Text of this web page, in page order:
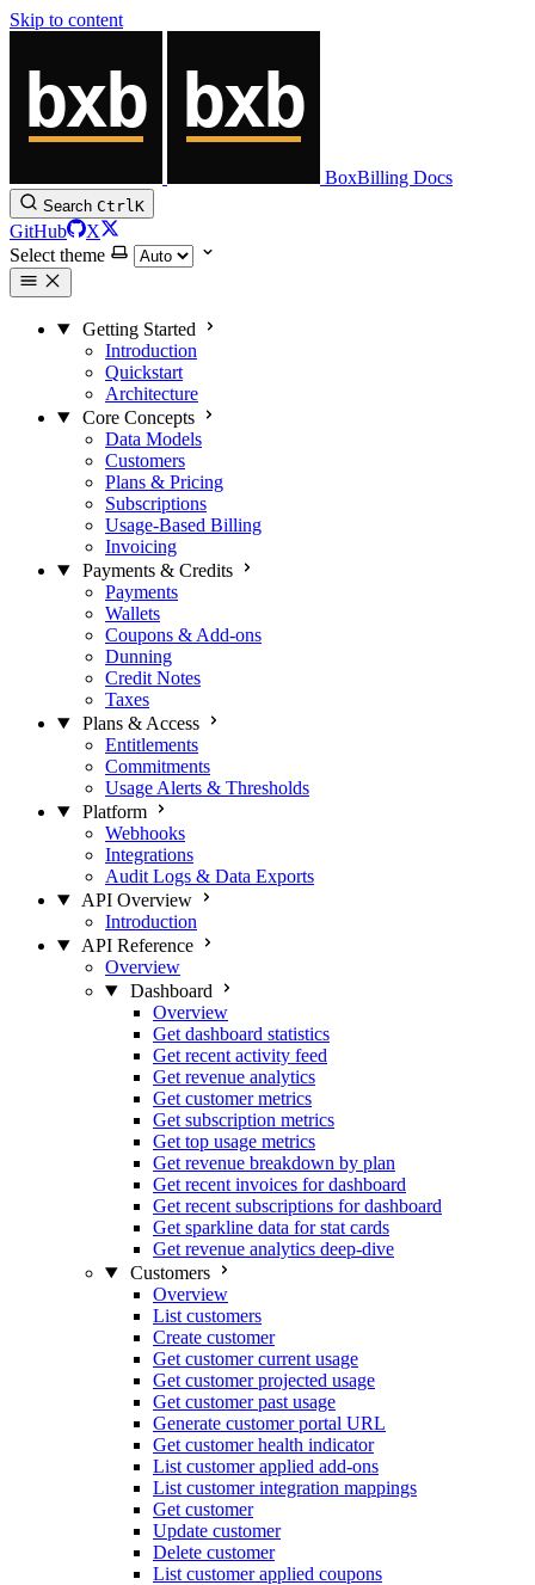
Skip to content
BoxBilling Docs
Search CtrlK
GitHub
X
Select theme
Getting Started
Introduction
Quickstart
Architecture
Core Concepts
Data Models
Customers
Plans & Pricing
Subscriptions
Usage-Based Billing
Invoicing
Payments & Credits
Payments
Wallets
Coupons & Add-ons
Dunning
Credit Notes
Taxes
Plans & Access
Entitlements
Commitments
Usage Alerts & Thresholds
Platform
Webhooks
Integrations
Audit Logs & Data Exports
API Overview
Introduction
API Reference
Overview
Dashboard
Overview
Get dashboard statistics
Get recent activity feed
Get revenue analytics
Get customer metrics
Get subscription metrics
Get top usage metrics
Get revenue breakdown by plan
Get recent invoices for dashboard
Get recent subscriptions for dashboard
Get sparkline data for stat cards
Get revenue analytics deep-dive
Customers
Overview
List customers
Create customer
Get customer current usage
Get customer projected usage
Get customer past usage
Generate customer portal URL
Get customer health indicator
List customer applied add-ons
List customer integration mappings
Get customer
Update customer
Delete customer
List customer applied coupons